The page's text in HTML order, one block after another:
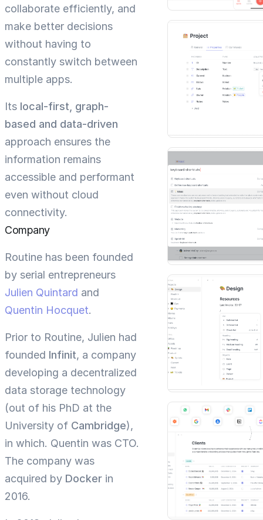
collaborate efficiently, and
make better decisions
without having to
constantly switch between
multiple apps.
Its local-first, graph-
based and data-driven
approach ensures the
information remains
accessible and performant
even without cloud
connectivity.
Company
Routine has been founded
by serial entrepreneurs
Julien Quintard and
Quentin Hocquet.
Prior to Routine, Julien had
founded Infinit, a company
developing a decentralized
data storage technology
(out of his PhD at the
University of Cambridge),
in which. Quentin was CTO.
The company was
acquired by Docker in
2016.